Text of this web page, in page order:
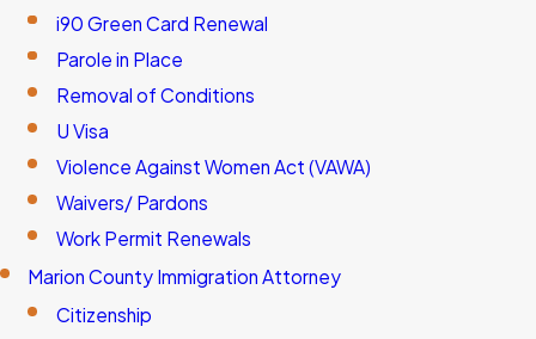
i90 Green Card Renewal
Parole in Place
Removal of Conditions
U Visa
Violence Against Women Act (VAWA)
Waivers/ Pardons
Work Permit Renewals
Marion County Immigration Attorney
Citizenship